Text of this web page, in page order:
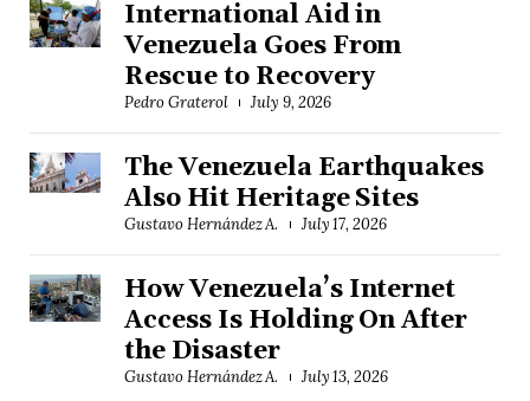
International Aid in
Venezuela Goes From
Rescue to Recovery
Pedro Graterol July 9, 2026
The Venezuela Earthquakes
Also Hit Heritage Sites
Gustavo Hernández A. July 17, 2026
How Venezuela’s Internet
Access Is Holding On After
the Disaster
Gustavo Hernández A. July 13, 2026